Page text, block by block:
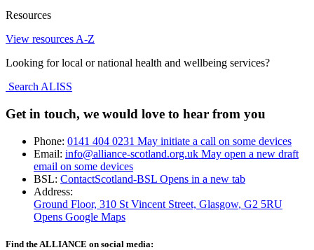
Resources
View resources A-Z
Looking for local or national health and wellbeing services?
Search ALISS
Get in touch, we would love to hear from you
Phone: 0141 404 0231 May initiate a call on some devices
Email: info@alliance-scotland.org.uk May open a new draft
email on some devices
BSL: ContactScotland-BSL Opens in a new tab
Address:
Ground Floor, 310 St Vincent Street, Glasgow, G2 5RU
Opens Google Maps
Find the ALLIANCE on social media: